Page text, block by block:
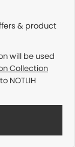
& product
will be used
Collection
NOTLIH